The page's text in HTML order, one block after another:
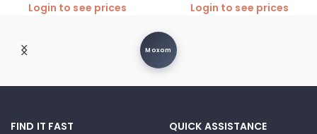
Login to see prices Login to see prices
Moxom
FIND IT FAST
QUICK ASSISTANCE